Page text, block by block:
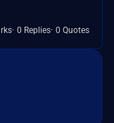
0 Replies 0 Quotes